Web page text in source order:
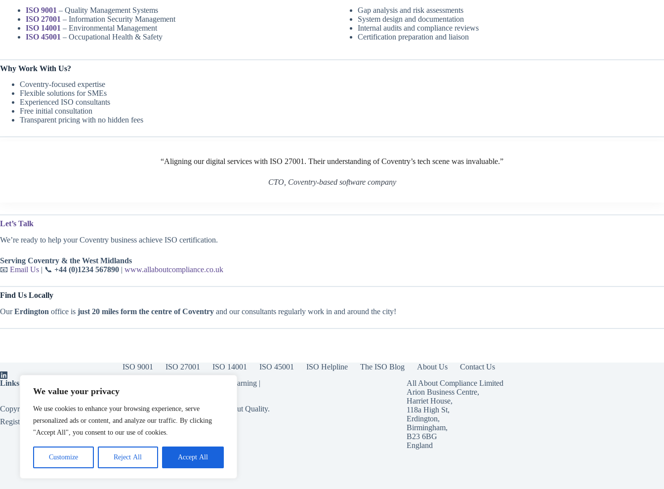
We value your privacy
We use cookies to enhance your browsing experience, serve
personalized ads or content, and analyze our traffic. By clicking
"Accept All", you consent to our use of cookies.
Customize Reject All Accept All
ISO 9001 – Quality Management Systems
ISO 27001 – Information Security Management
ISO 14001 – Environmental Management
ISO 45001 – Occupational Health & Safety
Gap analysis and risk assessments
System design and documentation
Internal audits and compliance reviews
Certification preparation and liaison
Why Work With Us?
Coventry-focused expertise
Flexible solutions for SMEs
Experienced ISO consultants
Free initial consultation
Transparent pricing with no hidden fees
“Aligning our digital services with ISO 27001. Their understanding of Coventry’s tech scene was invaluable.”
CTO, Coventry-based software company
Let’s Talk
We’re ready to help your Coventry business achieve ISO certification.
Serving Coventry & the West Midlands
📧 Email Us | 📞 +44 (0)1234 567890 | www.allaboutcompliance.co.uk
Find Us Locally
OurErdington office is just 20 miles form the centre of Coventry and our consultants regularly work in and around the city!
ISO 9001 ISO 27001 ISO 14001 ISO 45001 ISO Helpline The ISO Blog About Us
Contact Us
Links:
ISO eLearning |
Copyright © 2026 - All About Compliance Limited, Also trading as All About Quality.
Registered in England. Company Number15153124.
All About Compliance Limited
Arion Business Centre,
Harriet House,
118a High St,
Erdington,
Birmingham,
B23 6BG
England